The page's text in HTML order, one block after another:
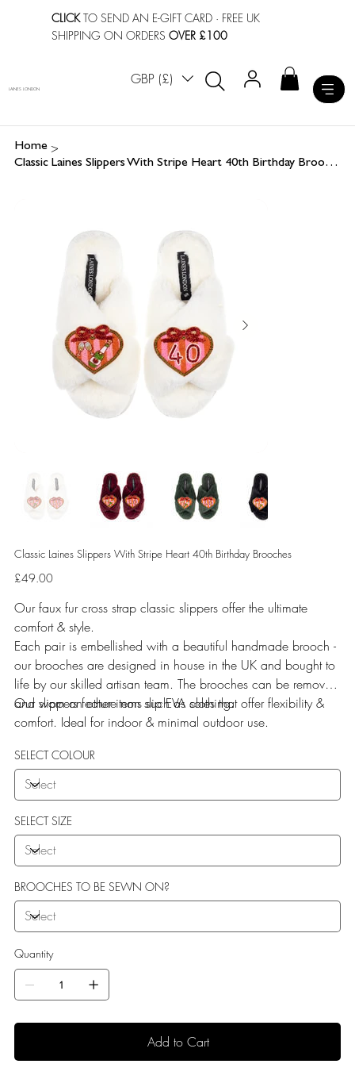
CLICKTO SEND AN E-GIFT CARD · FREE UK
SHIPPING ON ORDERSOVER £100
GBP (£)
LAINES LONDON
Home >
Classic Laines Slippers With Stripe Heart 40th Birthday Brooches
Classic Laines Slippers With Stripe Heart 40th Birthday Brooches
Price
£49.00
Our faux fur cross strap classic slippers offer the ultimate
comfort & style.
Each pair is embellished with a beautiful handmade brooch -
our brooches are designed in house in the UK and bought to
life by our skilled artisan team. The brooches can be removed
and worn on other items such as clothing.
Our slippers feature non slip EVA soles that offer flexibility &
comfort. Ideal for indoor & minimal outdoor use.
SELECT COLOUR
SELECT SIZE
BROOCHES TO BE SEWN ON?
Quantity
Add to Cart